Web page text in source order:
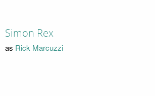
Simon Rex
as Rick Marcuzzi